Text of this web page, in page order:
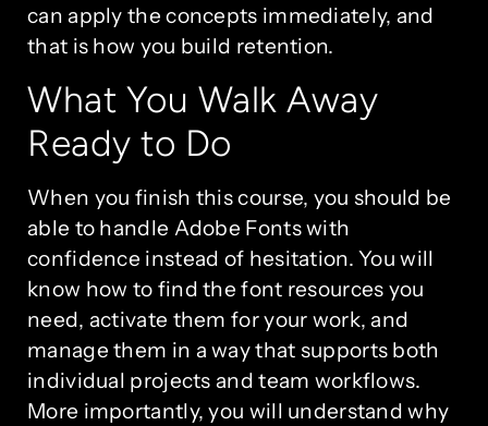
can apply the concepts immediately, and
that is how you build retention.
What You Walk Away
Ready to Do
When you finish this course, you should be
able to handle Adobe Fonts with
confidence instead of hesitation. You will
know how to find the font resources you
need, activate them for your work, and
manage them in a way that supports both
individual projects and team workflows.
More importantly, you will understand why